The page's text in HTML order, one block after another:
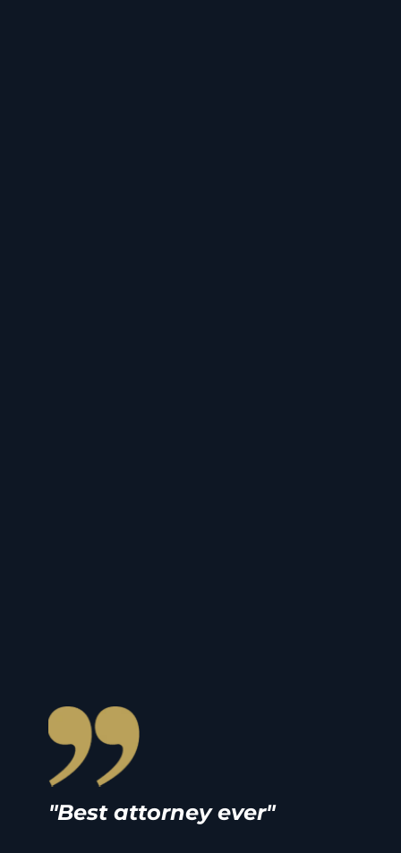
"Best attorney ever"